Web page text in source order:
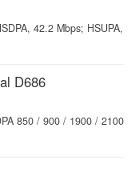
42.2 Mbps; HSUPA,
D686
850 / 900 / 1900 / 2100